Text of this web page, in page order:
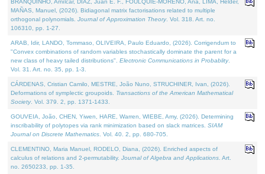
BRANQUINHO, Amílcar, DÍAZ, Juan E. F., FOULQUIÉ-MORENO, Ana, LIMA, Hélder,
MAÑAS, Manuel, (2026). Bidiagonal matrix factorisations related to multiple
orthogonal polynomials. Journal of Approximation Theory. Vol. 318. Art. no.
106310, pp. 1-27.
ARAB, Idir, LANDO, Tommaso, OLIVEIRA, Paulo Eduardo, (2026). Corrigendum to
"Convex combinations of random variables stochastically dominate the parent for a
new class of heavy tailed distributions". Electronic Communications in Probablity.
Vol. 31. Art. no. 35, pp. 1-3.
CÁRDENAS, Cristian Camilo, MESTRE, João Nuno, STRUCHINER, Ivan, (2026).
Deformations of symplectic groupoids. Transactions of the American Mathematical
Society. Vol. 379. 2, pp. 1371-1433.
GOUVEIA, João, CHEN, Yiwen, HARE, Warren, WIEBE, Amy, (2026). Determining
inscribability of polytopes via rank minimization based on slack matrices. SIAM
Journal on Discrete Mathematics . Vol. 40. 2, pp. 680-705.
CLEMENTINO, Maria Manuel, RODELO, Diana, (2026). Enriched aspects of
calculus of relations and 2-permutability. Journal of Algebra and Applications . Art.
no. 2650233, pp. 1-35.